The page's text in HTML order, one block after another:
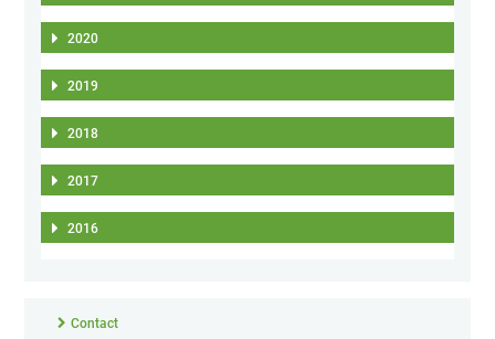
2020
2019
2018
2017
2016
Contact